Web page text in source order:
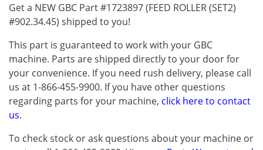
Get a NEW GBC Part #1723897 (FEED ROLLER (SET2)
#902.34.45) shipped to you!
This part is guaranteed to work with your GBC
machine. Parts are shipped directly to your door for
your convenience. If you need rush delivery, please call
us at 1-866-455-9900. If you have other questions
regarding parts for your machine, click here to contact
us.
To check stock or ask questions about your machine or